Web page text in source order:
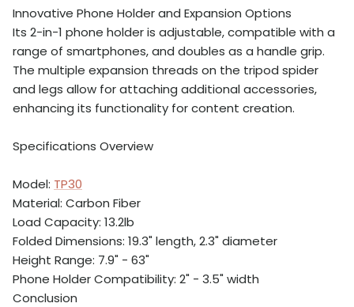
Innovative Phone Holder and Expansion Options
Its 2-in-1 phone holder is adjustable, compatible with a
range of smartphones, and doubles as a handle grip.
The multiple expansion threads on the tripod spider
and legs allow for attaching additional accessories,
enhancing its functionality for content creation.
Specifications Overview
Model: TP30
Material: Carbon Fiber
Load Capacity: 13.2lb
Folded Dimensions: 19.3" length, 2.3" diameter
Height Range: 7.9" - 63"
Phone Holder Compatibility: 2" - 3.5" width
Conclusion